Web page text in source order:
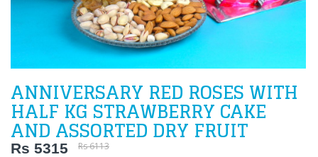
ANNIVERSARY RED ROSES WITH
HALF KG STRAWBERRY CAKE
AND ASSORTED DRY FRUIT
Rs 5315
Rs 6113